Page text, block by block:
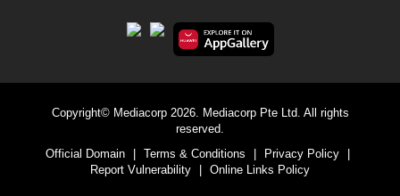
Copyright© Mediacorp 2026. Mediacorp Pte Ltd. All rights
reserved.
Official Domain
Terms & Conditions Privacy Policy
Report Vulnerability
Online Links Policy